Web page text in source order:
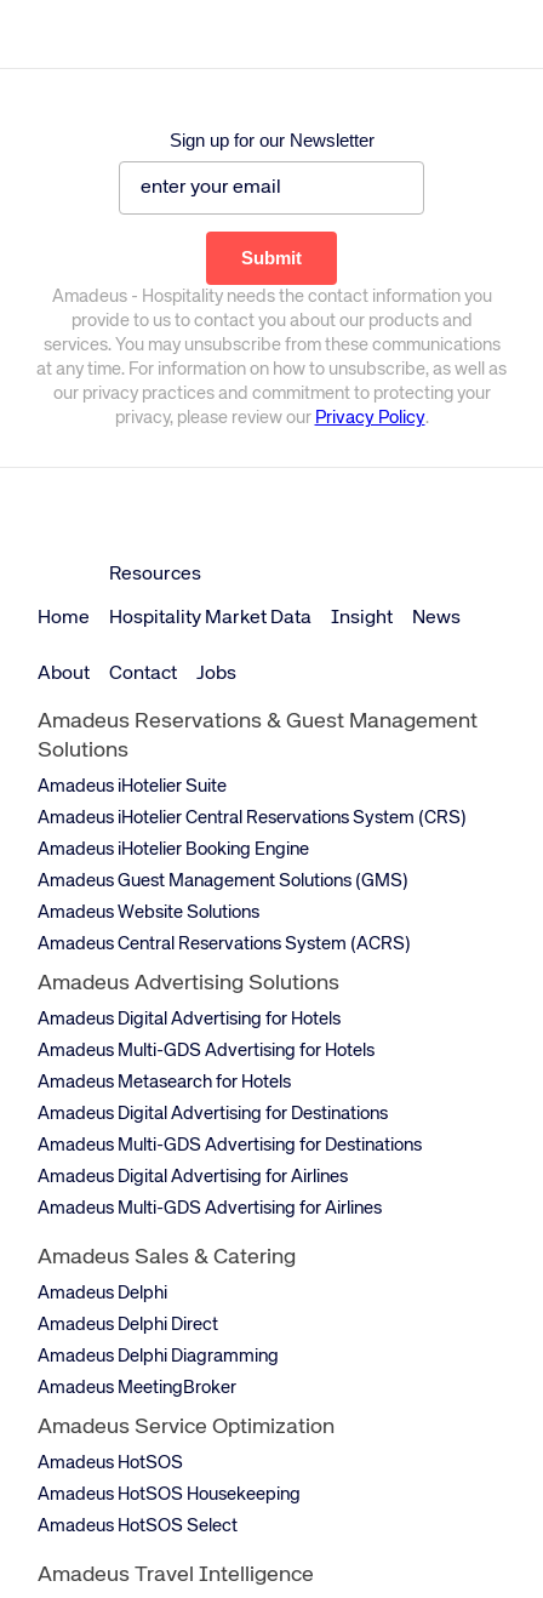
Sign up for our Newsletter
Amadeus - Hospitality needs the contact information you
provide to us to contact you about our products and
services. You may unsubscribe from these communications
at any time. For information on how to unsubscribe, as well as
our privacy practices and commitment to protecting your
privacy, please review our Privacy Policy.
Home
Resources
Hospitality Market Data Insight News
About Contact Jobs
Amadeus Reservations & Guest Management
Solutions
Amadeus iHotelier Suite
Amadeus iHotelier Central Reservations System (CRS)
Amadeus iHotelier Booking Engine
Amadeus Guest Management Solutions (GMS)
Amadeus Website Solutions
Amadeus Central Reservations System (ACRS)
Amadeus Advertising Solutions
Amadeus Digital Advertising for Hotels
Amadeus Multi-GDS Advertising for Hotels
Amadeus Metasearch for Hotels
Amadeus Digital Advertising for Destinations
Amadeus Multi-GDS Advertising for Destinations
Amadeus Digital Advertising for Airlines
Amadeus Multi-GDS Advertising for Airlines
Amadeus Sales & Catering
Amadeus Delphi
Amadeus Delphi Direct
Amadeus Delphi Diagramming
Amadeus MeetingBroker
Amadeus Service Optimization
Amadeus HotSOS
Amadeus HotSOS Housekeeping
Amadeus HotSOS Select
Amadeus Travel Intelligence